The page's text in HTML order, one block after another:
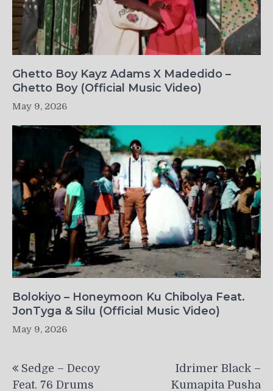
Ghetto Boy Kayz Adams X Madedido –
Ghetto Boy (Official Music Video)
May 9, 2026
Bolokiyo – Honeymoon Ku Chibolya Feat.
JonTyga & Silu (Official Music Video)
May 9, 2026
navigation
Sedge – Decoy
Feat. 76 Drums
Idrimer Black –
Kumapita Pusha